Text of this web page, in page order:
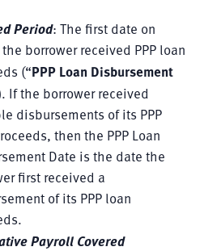
Period: The first date on
borrower received PPP loan
(“PPP Loan Disbursement
If the borrower received
disbursements of its PPP
then the PPP Loan
Date is the date the
first received a
of its PPP loan
Payroll Covered